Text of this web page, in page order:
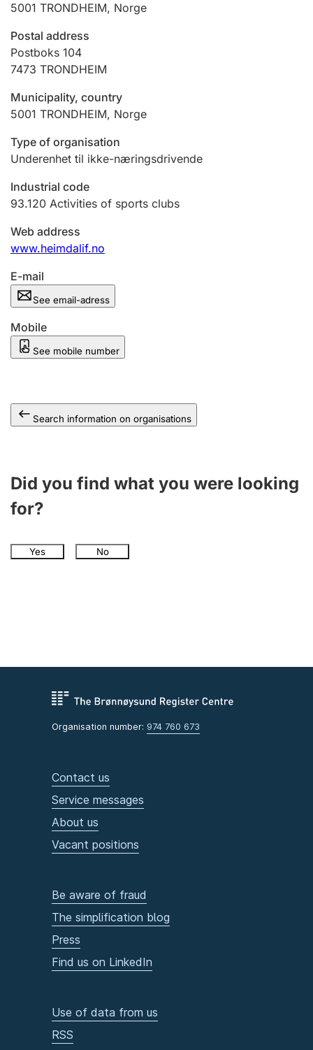
Marriage settlement guide
Other topics
5001 TRONDHEIM, Norge
Postal address
Postboks 104
7473 TRONDHEIM
Municipality, country
5001 TRONDHEIM, Norge
Type of organisation
Underenhet til ikke-næringsdrivende
Industrial code
93.120 Activities of sports clubs
Web address
www.heimdalif.no
E-mail
See email-adress
Mobile
See mobile number
Search information on organisations
Did you find what you were looking
for?
Yes No
Organisation number: 974 760 673
Contact us
Service messages
About us
Vacant positions
Be aware of fraud
The simplification blog
Press
Find us on LinkedIn
Use of data from us
RSS